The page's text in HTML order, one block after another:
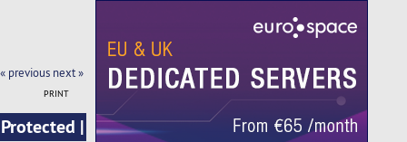
« previous next »
PRINT
|